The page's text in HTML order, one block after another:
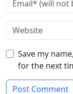
Save my
for the next